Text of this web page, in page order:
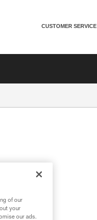
CUSTOMER SERVICE
of our
your
our ads.